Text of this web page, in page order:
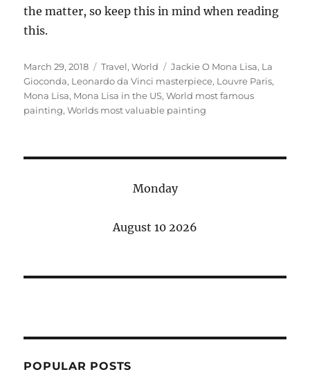
the matter, so keep this in mind when reading
this.
Posted
on
March 29, 2018 Categories
Travel,World Tags
Jackie O Mona Lisa, La
Gioconda, Leonardo da Vinci masterpiece, Louvre Paris,
Mona Lisa, Mona Lisa in the US,World most famous
painting,Worlds most valuable painting
Monday
August 10 2026
POPULAR POSTS